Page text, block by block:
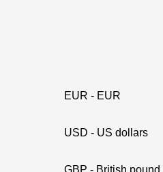
EUR - EUR
USD - US dollars
GBP - British pound